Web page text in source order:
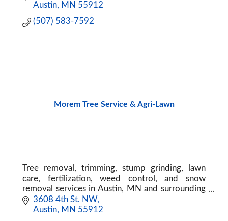
Austin
MN 55912
(507) 583-7592
Morem Tree Service & Agri-Lawn
Tree removal, trimming, stump grinding, lawn
care, fertilization, weed control, and snow
removal services in Austin, MN and surrounding
areas.3608 4th St. NW
Austin
MN 55912